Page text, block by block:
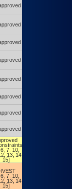
7, 10,
13, 14,
15]
7, 10,
13, 14,
15]